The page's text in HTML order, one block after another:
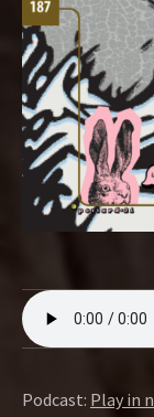
Podcast: Play in